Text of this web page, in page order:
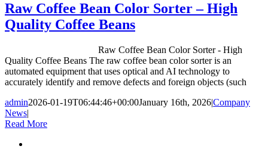
Raw Coffee Bean Color Sorter – High
Quality Coffee Beans
Raw Coffee Bean Color Sorter - High
Quality Coffee Beans The raw coffee bean color sorter is an
automated equipment that uses optical and AI technology to
accurately identify and remove defects and foreign objects (such
admin2026-01-19T06:44:46+00:00January 16th, 2026|Company
News|
Read More